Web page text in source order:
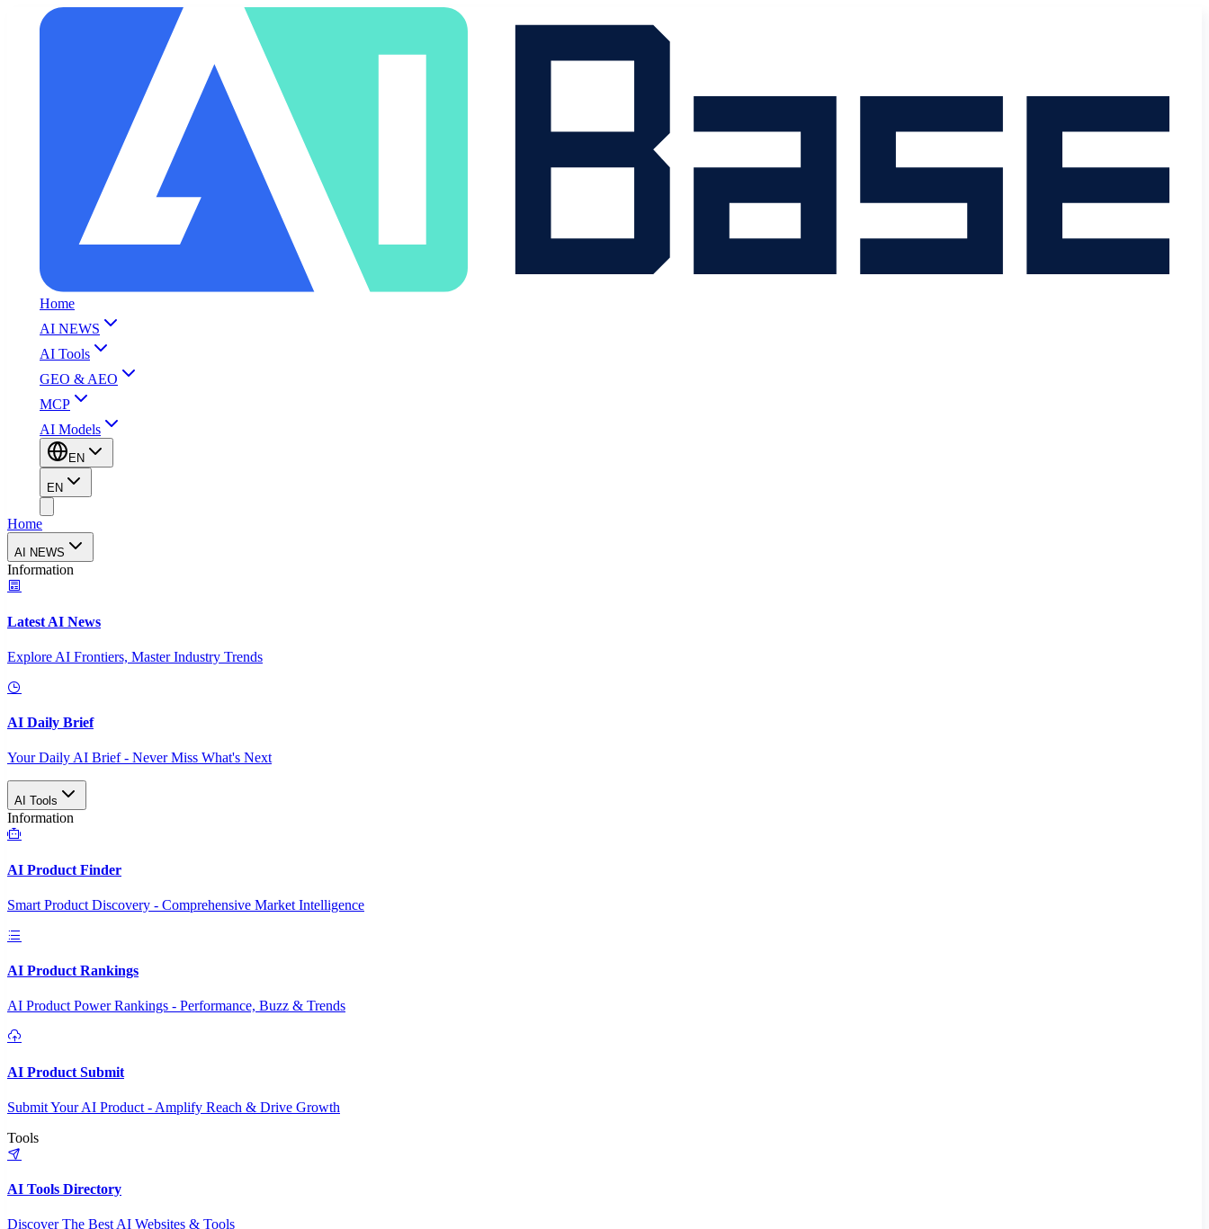
Home
AI NEWS
AI Tools
GEO & AEO
MCP
AI Models
EN
EN
Home
AI NEWS
Information
Latest AI News
Explore AI Frontiers, Master Industry Trends
AI Daily Brief
Your Daily AI Brief - Never Miss What's Next
AI Tools
Information
AI Product Finder
Smart Product Discovery - Comprehensive Market Intelligence
AI Product Rankings
AI Product Power Rankings - Performance, Buzz & Trends
AI Product Submit
Submit Your AI Product - Amplify Reach & Drive Growth
Tools
AI Tools Directory
Discover The Best AI Websites & Tools